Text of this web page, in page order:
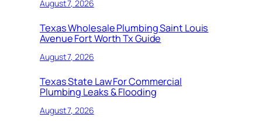
August 7, 2026
Texas Wholesale Plumbing Saint Louis
Avenue Fort Worth Tx Guide
August 7, 2026
Texas State Law For Commercial
Plumbing Leaks & Flooding
August 7, 2026